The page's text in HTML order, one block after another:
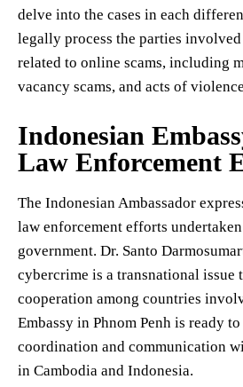
delve into the cases in each
legally process the parties
related to online scams, including
vacancy scams, and acts of
Indonesian
Law Enforcement
The Indonesian Ambassador
law enforcement efforts
government. Dr. Santo
cybercrime is a transnational issue
cooperation among countries
Embassy in Phnom Penh is ready to
coordination and communication
in Cambodia and Indonesia.